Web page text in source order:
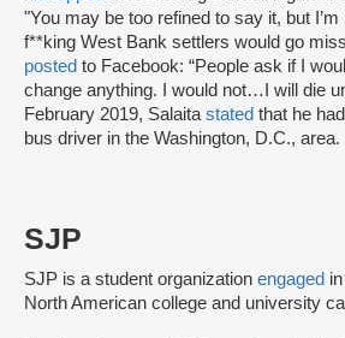
"You may be too refined to say it, but
f**king West Bank settlers would go
posted to Facebook: “People ask if I
change anything. I would not…I will die
February 2019, Salaita stated that he
bus driver in the Washington, D.C., area.
SJP
SJP is a student organization engaged
North American college and university